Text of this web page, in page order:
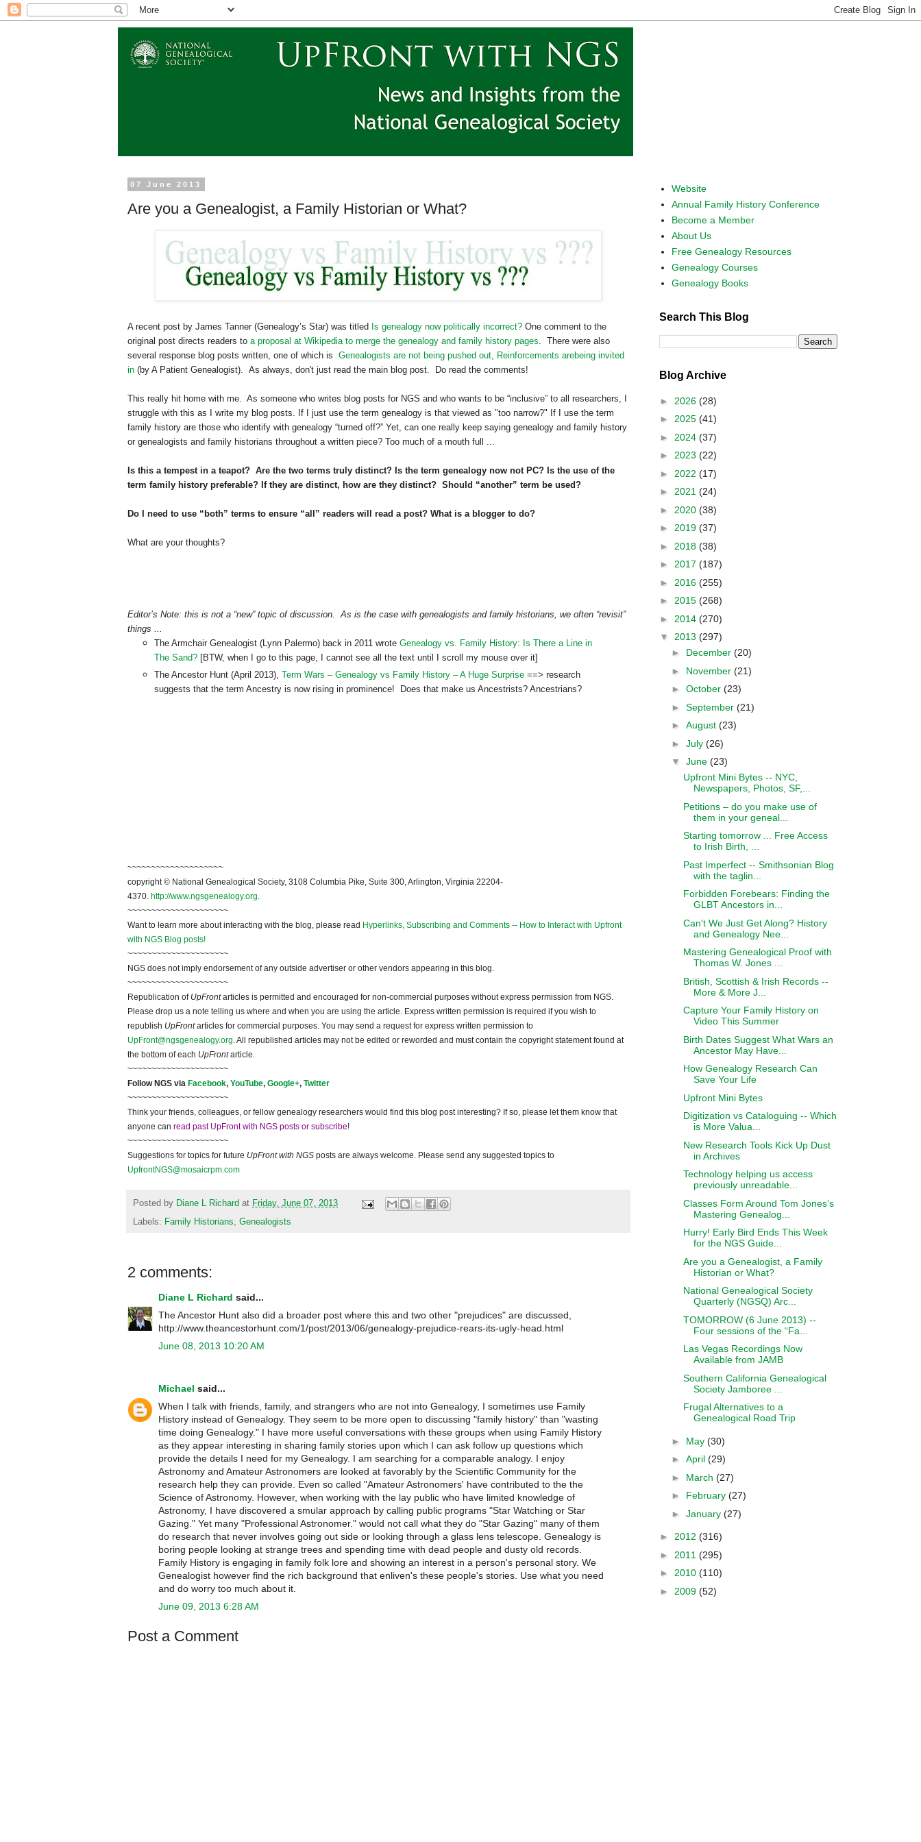
07 June 2013
Are you a Genealogist, a Family Historian or What?
A recent post by James Tanner (Genealogy’s Star) was titled Is genealogy now politically incorrect? One comment to the
original post directs readers to a proposal at Wikipedia to merge the genealogy and family history pages. There were also
several response blog posts written, one of which is Genealogists are not being pushed out, Reinforcements arebeing invited
in (by A Patient Genealogist). As always, don't just read the main blog post. Do read the comments!
This really hit home with me. As someone who writes blog posts for NGS and who wants to be “inclusive” to all researchers,
struggle with this as I write my blog posts. If I just use the term genealogy is that viewed as "too narrow?" If I use the term
family history are those who identify with genealogy “turned off?” Yet, can one really keep saying genealogy and family history
or genealogists and family historians throughout a written piece? Too much of a mouth full ...
Is this a tempest in a teapot? Are the two terms truly distinct? Is the term genealogy now not PC? Is the use of the
term family history preferable? If they are distinct, how are they distinct? Should “another” term be used?
Do I need to use “both” terms to ensure “all” readers will read a post? What is a blogger to do?
What are your thoughts?
Editor’s Note: this is not a “new” topic of discussion. As is the case with genealogists and family historians, we often “revisit”
things ...
The Armchair Genealogist (Lynn Palermo) back in 2011 wrote Genealogy vs. Family History: Is There a Line in
The Sand?[BTW, when I go to this page, I cannot see all the text until I scroll my mouse over it]
The Ancestor Hunt (April 2013), Term Wars – Genealogy vs Family History – A Huge Surprise==> research
suggests that the term Ancestry is now rising in prominence! Does that make us Ancestrists? Ancestrians?
~~~~~~~~~~~~~~~~~~~~
copyright © National Genealogical Society, 3108 Columbia Pike, Suite 300, Arlington, Virginia 22204-
4370. http://www.ngsgenealogy.org.
~~~~~~~~~~~~~~~~~~~~~
Want to learn more about interacting with the blog, please read Hyperlinks, Subscribing and Comments -- How to Interact with Upfront
with NGS Blog posts!
~~~~~~~~~~~~~~~~~~~~~
NGS does not imply endorsement of any outside advertiser or other vendors appearing in this blog.
~~~~~~~~~~~~~~~~~~~~~
Republication of UpFrontarticles is permitted and encouraged for non-commercial purposes without express permission from NGS.
Please drop us a note telling us where and when you are using the article. Express written permission is required if you wish to
republish UpFrontarticles for commercial purposes. You may send a request for express written permission to
UpFront@ngsgenealogy.org. All republished articles may not be edited or reworded and must contain the copyright statement found at
the bottom of each UpFrontarticle.
~~~~~~~~~~~~~~~~~~~~~
Follow NGS via Facebook, YouTube, Google+, Twitter
~~~~~~~~~~~~~~~~~~~~~
Think your friends, colleagues, or fellow genealogy researchers would find this blog post interesting? If so, please let them know that
anyone can read past UpFront with NGS posts or subscribe!
~~~~~~~~~~~~~~~~~~~~~
Suggestions for topics for future UpFront with NGS posts are always welcome. Please send any suggested topics to
UpfrontNGS@mosaicrpm.com
Posted by Diane L Richard at Friday, June 07, 2013
Labels: Family Historians, Genealogists
2 comments:
Diane L Richard said...
The Ancestor Hunt also did a broader post where this and two other "prejudices" are discussed,
http://www.theancestorhunt.com/1/post/2013/06/genealogy-prejudice-rears-its-ugly-head.html
June 08, 2013 10:20 AM
Michael said...
When I talk with friends, family, and strangers who are not into Genealogy, I sometimes use Family
History instead of Genealogy. They seem to be more open to discussing "family history" than "wasting
time doing Genealogy." I have more useful conversations with these groups when using Family History
as they appear interesting in sharing family stories upon which I can ask follow up questions which
provide the details I need for my Genealogy. I am searching for a comparable analogy. I enjoy
Astronomy and Amateur Astronomers are looked at favorably by the Scientific Community for the
research help they can provide. Even so called "Amateur Astronomers' have contributed to the the
Science of Astronomy. However, when working with the lay public who have limited knowledge of
Astronomy, I have discovered a smular approach by calling public programs "Star Watching or Star
Gazing." Yet many "Professional Astronomer." would not call what they do "Star Gazing" many of them
do research that never involves going out side or looking through a glass lens telescope. Genealogy is
boring people looking at strange trees and spending time with dead people and dusty old records.
Family History is engaging in family folk lore and showing an interest in a person's personal story. We
Genealogist however find the rich background that enliven's these people's stories. Use what you need
and do worry too much about it.
June 09, 2013 6:28 AM
Post a Comment
Website
Annual Family History Conference
Become a Member
About Us
Free Genealogy Resources
Genealogy Courses
Genealogy Books
Search This Blog
Blog Archive
► 2026 (28)
► 2025 (41)
► 2024 (37)
► 2023 (22)
► 2022 (17)
► 2021 (24)
► 2020 (38)
► 2019 (37)
► 2018 (38)
► 2017 (187)
► 2016 (255)
► 2015 (268)
► 2014 (270)
▼ 2013 (297)
► December (20)
► November (21)
► October (23)
► September (21)
► August (23)
► July (26)
▼ June (23)
Upfront Mini Bytes -- NYC,
Newspapers, Photos, SF,...
Petitions – do you make use of
them in your geneal...
Starting tomorrow ... Free Access
to Irish Birth, ...
Past Imperfect -- Smithsonian Blog
with the taglin...
Forbidden Forebears: Finding the
GLBT Ancestors in...
Can't We Just Get Along? History
and Genealogy Nee...
Mastering Genealogical Proof with
Thomas W. Jones ...
British, Scottish & Irish Records --
More & More J...
Capture Your Family History on
Video This Summer
Birth Dates Suggest What Wars an
Ancestor May Have...
How Genealogy Research Can
Save Your Life
Upfront Mini Bytes
Digitization vs Cataloguing -- Which
is More Valua...
New Research Tools Kick Up Dust
in Archives
Technology helping us access
previously unreadable...
Classes Form Around Tom Jones’s
Mastering Genealog...
Hurry! Early Bird Ends This Week
for the NGS Guide...
Are you a Genealogist, a Family
Historian or What?
National Genealogical Society
Quarterly (NGSQ) Arc...
TOMORROW (6 June 2013) --
Four sessions of the “Fa...
Las Vegas Recordings Now
Available from JAMB
Southern California Genealogical
Society Jamboree ...
Frugal Alternatives to a
Genealogical Road Trip
► May (30)
► April (29)
► March (27)
► February (27)
► January (27)
► 2012 (316)
► 2011 (295)
► 2010 (110)
► 2009 (52)